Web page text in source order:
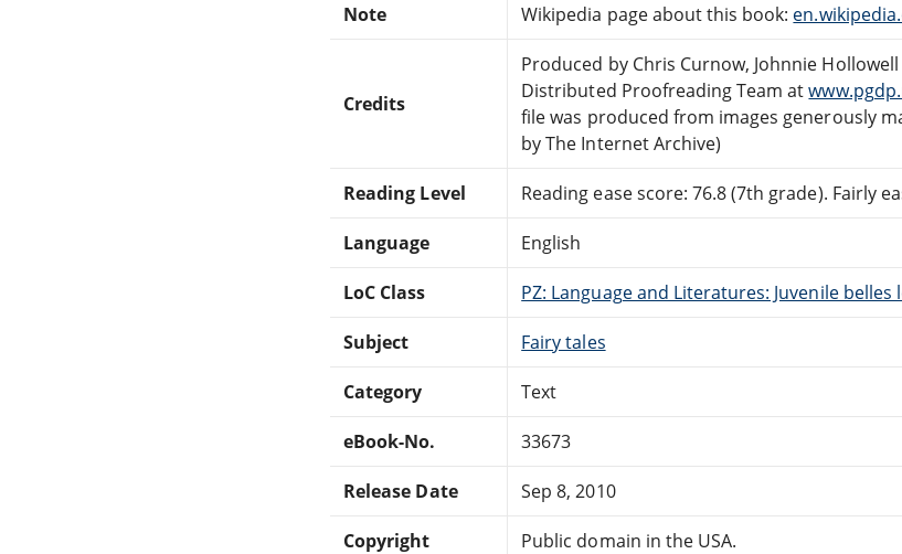
Note Wikipedia page about this book:
Credits
Produced by Chris Curnow, Johnnie
Distributed Proofreading Team at
file was produced from images generously
by The Internet Archive)
Reading Level Reading ease score: 76.8 (7th grade). Fairly
Language English
LoC Class PZ: Language and Literatures: Juvenile belles
Subject Fairy tales
Category Text
eBook-No. 33673
Release Date Sep 8, 2010
Copyright Public domain in the USA.